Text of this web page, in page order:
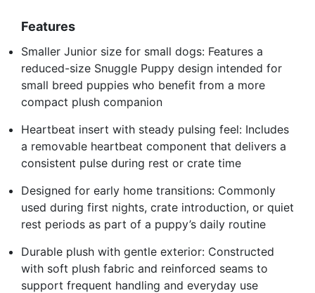
Features
Smaller Junior size for small dogs: Features a
reduced-size Snuggle Puppy design intended for
small breed puppies who benefit from a more
compact plush companion
Heartbeat insert with steady pulsing feel: Includes
a removable heartbeat component that delivers a
consistent pulse during rest or crate time
Designed for early home transitions: Commonly
used during first nights, crate introduction, or quiet
rest periods as part of a puppy’s daily routine
Durable plush with gentle exterior: Constructed
with soft plush fabric and reinforced seams to
support frequent handling and everyday use